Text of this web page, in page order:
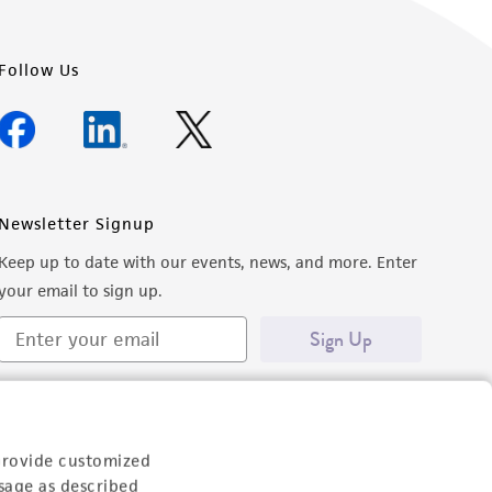
customized
as described
Follow Us
Newsletter Signup
Keep up to date with our events, news, and more. Enter
email to sign up.
Sign Up